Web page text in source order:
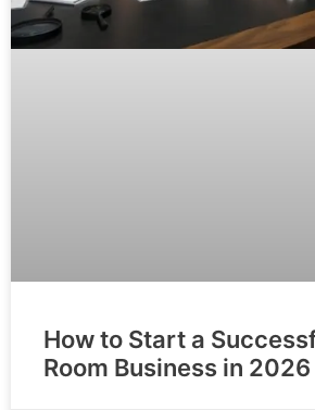
How to Start a
Room Business in 2026